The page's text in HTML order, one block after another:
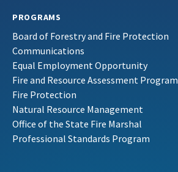
PROGRAMS
Board of Forestry and Fire Protection
Communications
Equal Employment Opportunity
Fire and Resource Assessment Program
Fire Protection
Natural Resource Management
Office of the State Fire Marshal
Professional Standards Program